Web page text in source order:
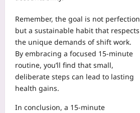
Remember, the goal is not perfection
but a sustainable habit that respects
the unique demands of shift work.
By embracing a focused 15‑minute
routine, you’ll find that small,
deliberate steps can lead to lasting
health gains.
In conclusion, a 15‑minute